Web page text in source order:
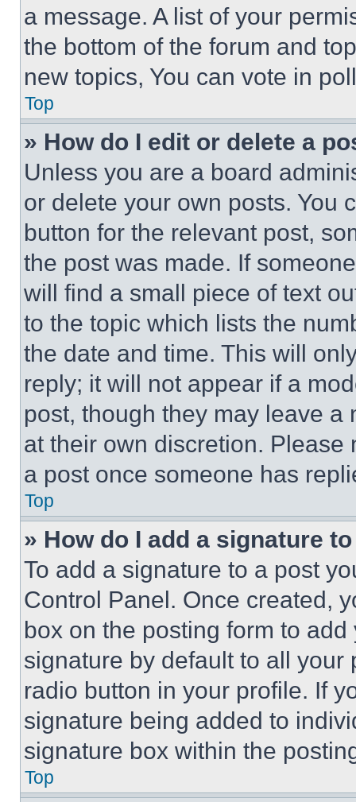
a message. A list of your
the bottom of the forum and
new topics, You can vote in
Top
» How do I edit or delete a
Unless you are a board
or delete your own posts. You
button for the relevant post,
the post was made. If
will find a small piece of text
to the topic which lists the
the date and time. This will
reply; it will not appear if a
post, though they may leave a
at their own discretion.
a post once someone has
Top
» How do I add a signature
To add a signature to a post
Control Panel. Once created,
box on the posting form to
signature by default to all
radio button in your profile. If
signature being added to
signature box within the
Top